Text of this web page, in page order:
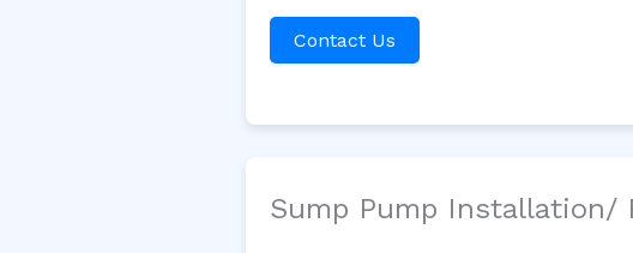
Contact Us
Sump Pump Installation/